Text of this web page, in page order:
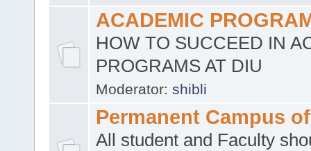
ACADEMIC
HOW TO SUCCEED IN
PROGRAMS AT DIU
Moderator: shibli
Permanent Campus
All student and Faculty